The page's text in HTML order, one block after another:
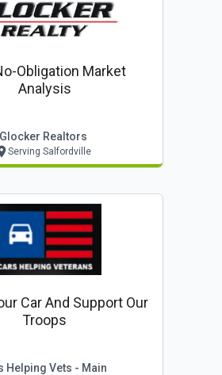
Obligation Market
Analysis
Glocker Realtors
Serving Salfordville
Car And Support Our
Troops
Helping Vets - Main